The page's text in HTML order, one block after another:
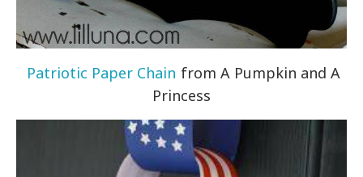
Patriotic Paper Chain from A Pumpkin and A
Princess